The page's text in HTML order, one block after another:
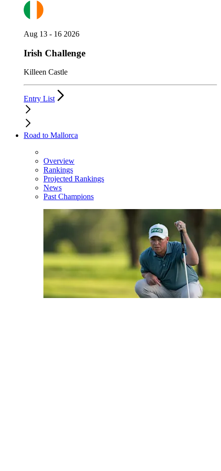
Aug 13 - 16 2026
Irish Challenge
Killeen Castle
Entry List
Road to Mallorca
Overview
Rankings
Projected Rankings
News
Past Champions